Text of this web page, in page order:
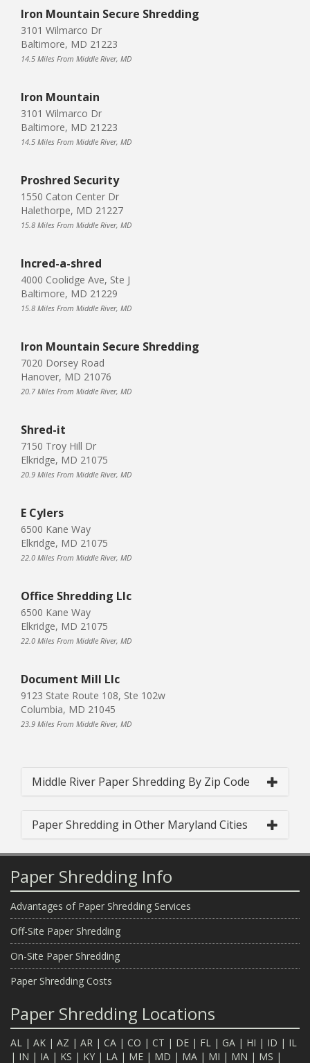
Iron Mountain Secure Shredding
3101 Wilmarco Dr
Baltimore, MD 21223
14.5 Miles From Middle River, MD
Iron Mountain
3101 Wilmarco Dr
Baltimore, MD 21223
14.5 Miles From Middle River, MD
Proshred Security
1550 Caton Center Dr
Halethorpe, MD 21227
15.8 Miles From Middle River, MD
Incred-a-shred
4000 Coolidge Ave, Ste J
Baltimore, MD 21229
15.8 Miles From Middle River, MD
Iron Mountain Secure Shredding
7020 Dorsey Road
Hanover, MD 21076
20.7 Miles From Middle River, MD
Shred-it
7150 Troy Hill Dr
Elkridge, MD 21075
20.9 Miles From Middle River, MD
E Cylers
6500 Kane Way
Elkridge, MD 21075
22.0 Miles From Middle River, MD
Office Shredding Llc
6500 Kane Way
Elkridge, MD 21075
22.0 Miles From Middle River, MD
Document Mill Llc
9123 State Route 108, Ste 102w
Columbia, MD 21045
23.9 Miles From Middle River, MD
Middle River Paper Shredding By Zip Code
Paper Shredding in Other Maryland Cities
Paper Shredding Info
Advantages of Paper Shredding Services
Off-Site Paper Shredding
On-Site Paper Shredding
Paper Shredding Costs
Paper Shredding Locations
AL | AK | AZ | AR | CA | CO | CT | DE | FL | GA | HI | ID | IL
| IN | IA | KS | KY | LA | ME | MD | MA | MI | MN | MS |